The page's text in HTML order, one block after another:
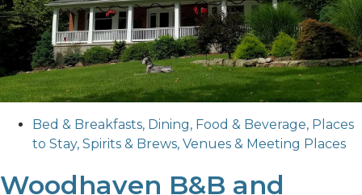
Bed & Breakfasts, Dining, Food & Beverage, Places
to Stay, Spirits & Brews, Venues & Meeting Places
Woodhaven B&B and